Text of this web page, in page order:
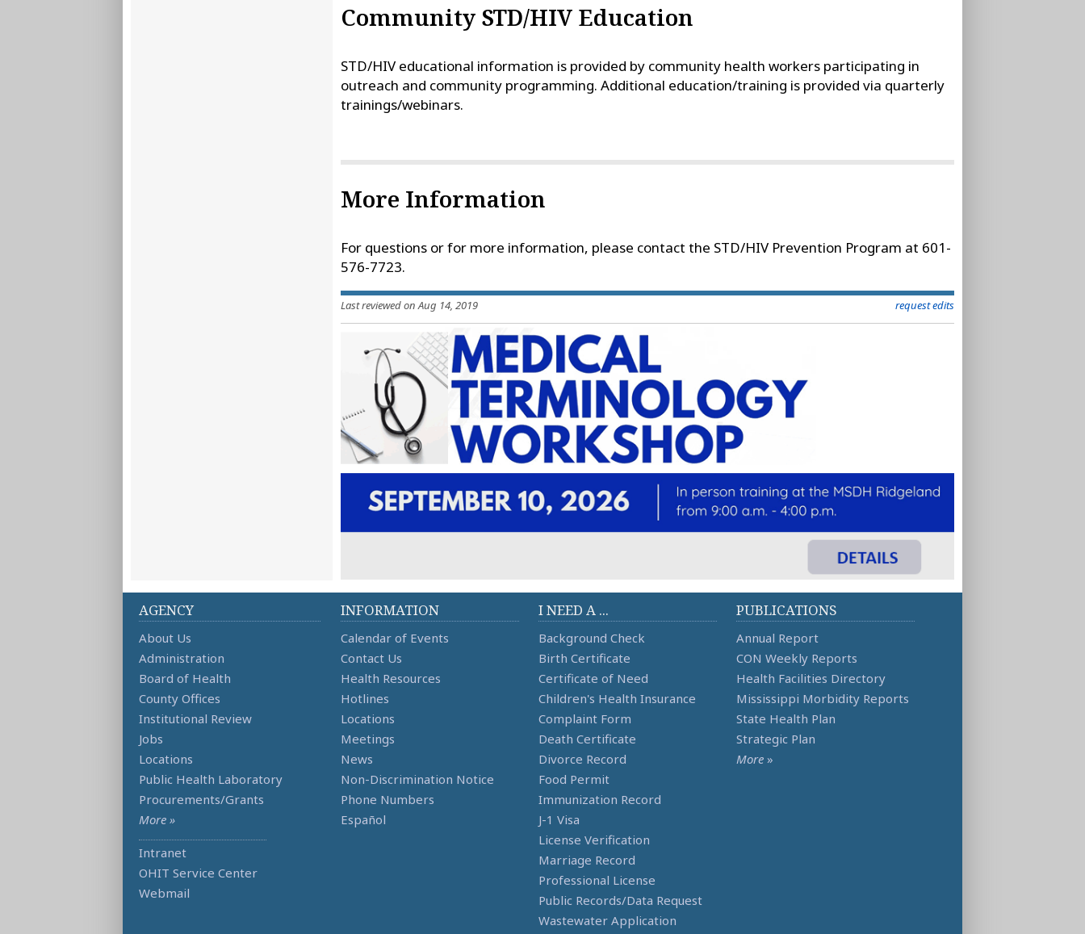
Community STD/HIV Education
STD/HIV educational information is provided by community health workers participating in
outreach and community programming. Additional education/training is provided via quarterly
trainings/webinars.
More Information
For questions or for more information, please contact the STD/HIV Prevention Program at 601-
576-7723.
Last reviewed on Aug 14, 2019 request edits
AGENCY
About Us
Administration
Board of Health
County Offices
Institutional Review
Jobs
Locations
Public Health Laboratory
Procurements/Grants
More »
Intranet
OHIT Service Center
Webmail
INFORMATION
Calendar of Events
Contact Us
Health Resources
Hotlines
Locations
Meetings
News
Non-Discrimination Notice
Phone Numbers
Español
I NEED A ...
Background Check
Birth Certificate
Certificate of Need
Children's Health Insurance
Complaint Form
Death Certificate
Divorce Record
Food Permit
Immunization Record
J-1 Visa
License Verification
Marriage Record
Professional License
Public Records/Data Request
Wastewater Application
PUBLICATIONS
Annual Report
CON Weekly Reports
Health Facilities Directory
Mississippi Morbidity Reports
State Health Plan
Strategic Plan
More »